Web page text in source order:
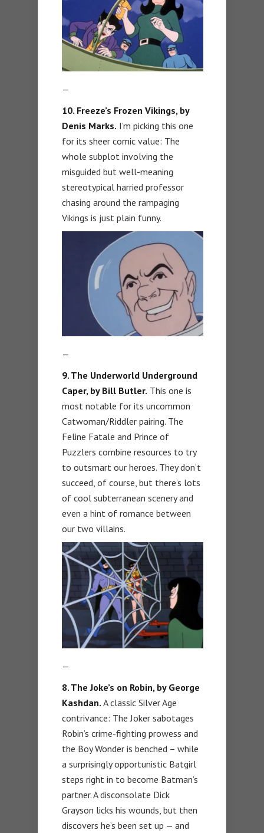
—
10. Freeze’s Frozen Vikings, by
Denis Marks. I’m picking this one
for its sheer comic value: The
whole subplot involving the
misguided but well-meaning
stereotypical harried professor
chasing around the rampaging
Vikings is just plain funny.
—
9. The Underworld Underground
Caper, by Bill Butler. This one is
most notable for its uncommon
Catwoman/Riddler pairing. The
Feline Fatale and Prince of
Puzzlers combine resources to try
to outsmart our heroes. They don’t
succeed, of course, but there’s lots
of cool subterranean scenery and
even a hint of romance between
our two villains.
—
8. The Joke’s on Robin, by George
Kashdan. A classic Silver Age
contrivance: The Joker sabotages
Robin’s crime-fighting prowess and
the Boy Wonder is benched – while
a surprisingly opportunistic Batgirl
steps right in to become Batman’s
partner. A disconsolate Dick
Grayson licks his wounds, but then
discovers he’s been set up — and